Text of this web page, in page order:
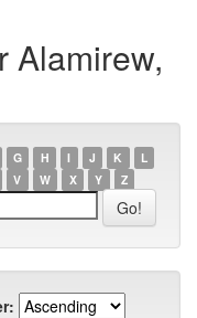
Alamirew,
G H I J K
L
V W X Y Z